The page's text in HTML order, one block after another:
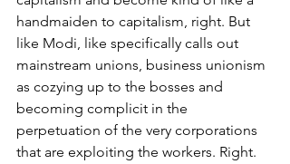
handmaiden to capitalism, right. But
like Modi, like specifically calls out
mainstream unions, business unionism
as cozying up to the bosses and
becoming complicit in the
perpetuation of the very corporations
that are exploiting the workers. Right.